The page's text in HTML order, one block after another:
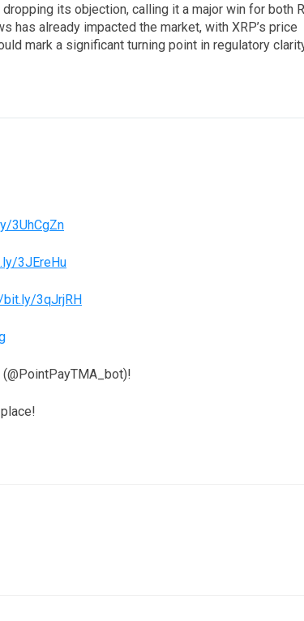
its objection, calling it a major win for both
has already impacted the market, with XRP’s price
mark a significant turning point in regulatory
3UhCgZn
3JEreHu
3qJrjRH
(@PointPayTMA_bot)!